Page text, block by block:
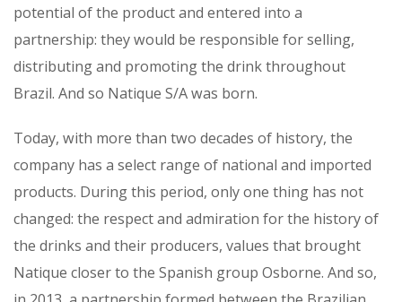
potential of the product and entered into a
partnership: they would be responsible for selling,
distributing and promoting the drink throughout
Brazil. And so Natique S/A was born.
Today, with more than two decades of history, the
company has a select range of national and imported
products. During this period, only one thing has not
changed: the respect and admiration for the history of
the drinks and their producers, values that​​ brought
Natique closer to the Spanish group Osborne. And so,